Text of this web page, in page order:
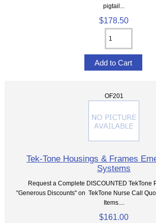
pigtail...
$178.50
OF201
Tek-Tone Housings & Frames
Systems
Request a Complete DISCOUNTED TekTone
"Generous Discounts" on TekTone Nurse Call
Items....
$161.00